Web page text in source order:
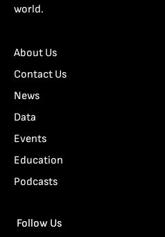
world.
About Us
Contact Us
News
Data
Events
Education
Podcasts
Follow Us